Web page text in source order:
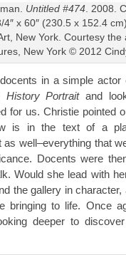
Untitled #474 . 2008.
4″ x 60″ (230.5 x 152.4
New York. Courtesy
New York © 2012
in a simple
History Portraitand
for us. Christie pointed
is in the text of a
as well–everything that
Docents were
Would she lead with
the gallery in
bringing to life. Once
deeper to